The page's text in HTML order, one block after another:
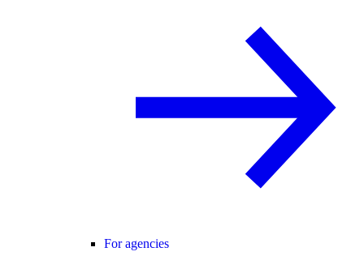
For agencies